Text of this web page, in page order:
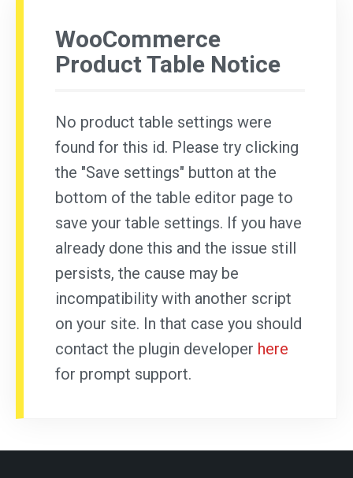
WooCommerce
Product Table Notice
No product table settings were
found for this id. Please try clicking
the "Save settings" button at the
bottom of the table editor page to
save your table settings. If you have
already done this and the issue still
persists, the cause may be
incompatibility with another script
on your site. In that case you should
contact the plugin developer here
for prompt support.